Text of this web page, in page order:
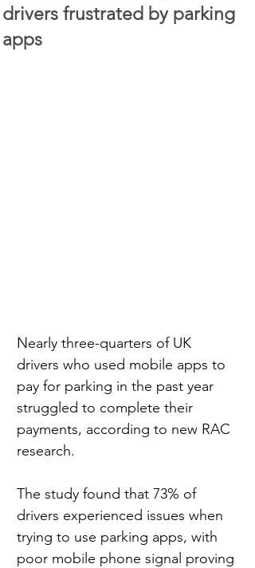
drivers frustrated by parking
apps
Nearly three-quarters of UK
drivers who used mobile apps to
pay for parking in the past year
struggled to complete their
payments, according to new RAC
research.
The study found that 73% of
drivers experienced issues when
trying to use parking apps, with
poor mobile phone signal proving